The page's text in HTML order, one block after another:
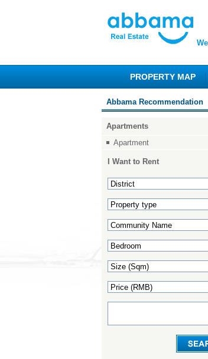
PROPERTY MAP
Abbama Recommendation
Apartments
Apartment
I Want to Rent